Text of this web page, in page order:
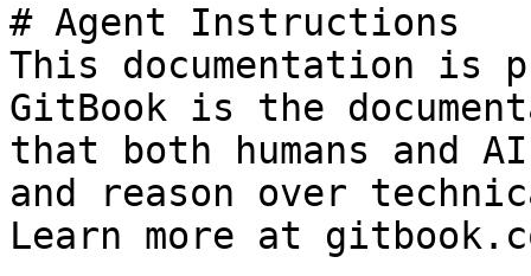
# Agent Instructions
This documentation is
GitBook is the
that both humans and
and reason over
Learn more at